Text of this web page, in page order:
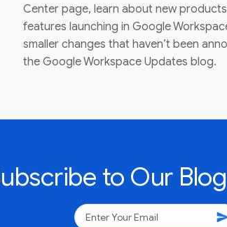
Center page, learn about new
features launching in Google
smaller changes that haven’t been
the Google Workspace Updates blog.
to Our